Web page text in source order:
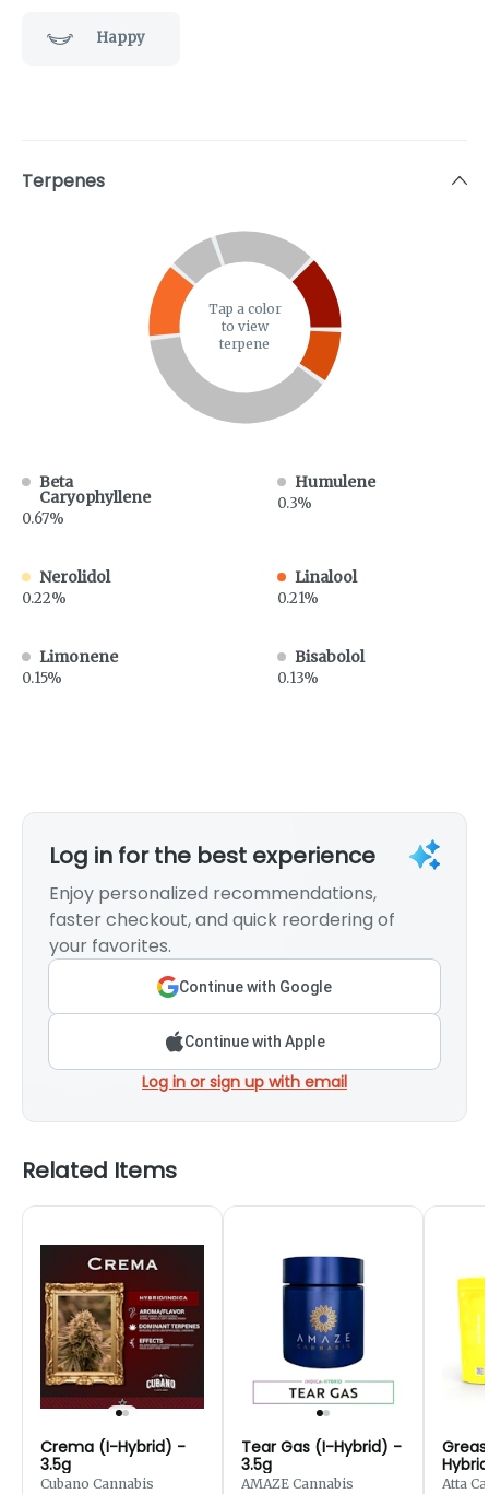
Happy
Terpenes
Tap a color
to view
terpene
Beta
Caryophyllene
0.67%
Humulene
0.3%
Nerolidol
0.22%
Linalool
0.21%
Limonene
0.15%
Bisabolol
0.13%
Log in for the best experience
Enjoy personalized recommendations,
faster checkout, and quick reordering of
your favorites.
Continue with Google
Continue with Apple
Log in or sign up with email
Related Items
Crema (I-Hybrid) -
3.5g
Cubano Cannabis
Tear Gas (I-Hybrid) -
3.5g
AMAZE Cannabis
3.5g
Atta